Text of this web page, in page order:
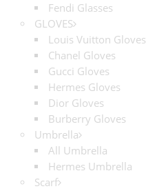
Fendi Glasses
GLOVES
Louis Vuitton Gloves
Chanel Gloves
Gucci Gloves
Hermes Gloves
Dior Gloves
Burberry Gloves
Umbrella
All Umbrella
Hermes Umbrella
Scarf